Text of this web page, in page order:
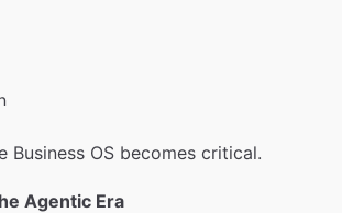
Business OS becomes critical.
Agentic Era